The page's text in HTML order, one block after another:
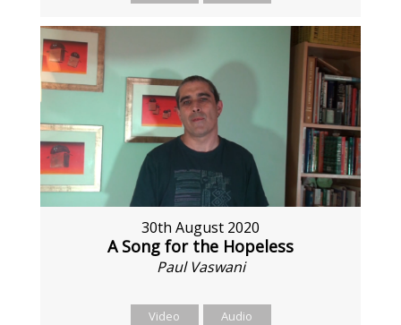
30th August 2020
A Song for the Hopeless
Paul Vaswani
Video Audio